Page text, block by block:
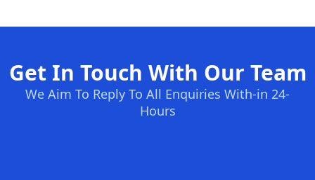
Get In Touch With Our Team
We Aim To Reply To All Enquiries With-in 24-
Hours